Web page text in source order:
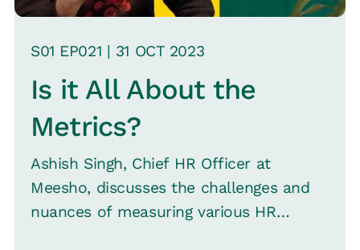
S01 EP021 | 31 OCT 2023
Is it All About the
Metrics?
Ashish Singh, Chief HR Officer at
Meesho, discusses the challenges and
nuances of measuring various HR